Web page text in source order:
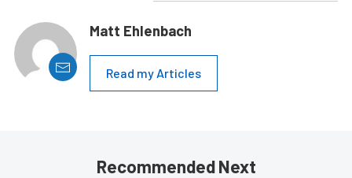
Matt Ehlenbach
Read my Articles
Recommended Next